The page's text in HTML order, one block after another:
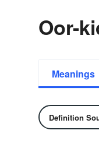
Oor-
Meanings
Definition